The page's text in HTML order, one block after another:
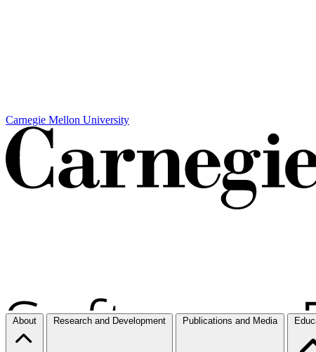
Carnegie Mellon University
About Research and Development Publications and Media